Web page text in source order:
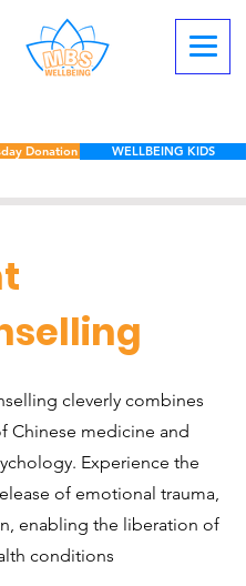
Donation WELLBEING KIDS
cleverly combines
Chinese medicine and
Experience the
of emotional trauma,
enabling the liberation of
conditions